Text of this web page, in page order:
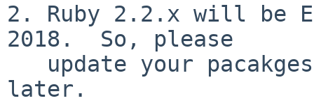
2. Ruby 2.2.x will be
2018.  So, please
later.